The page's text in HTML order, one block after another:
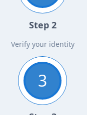
Step 2
Verify your identity
3